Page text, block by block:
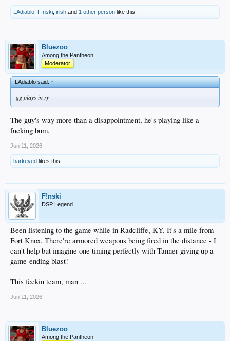
LAdiablo F!nski irish and 1 other person like this.
Bluezoo
Among the Pantheon
Moderator
LAdiablo said:↑
gg plays in rf
The guy's way more than a disappointment, he's playing like a
fucking bum.
Jun 11, 2026
harkeyed likes this.
F!nski
DSP Legend
Been listening to the game while in Radcliffe, KY. It's a mile from
Fort Knox. There're armored weapons being fired in the distance - I
can't help but imagine one timing perfectly with Tanner giving up a
game-ending blast!
This feckin team, man ...
Jun 11, 2026
Bluezoo
Among the Pantheon